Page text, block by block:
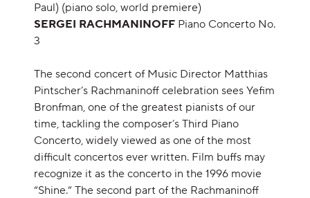
Paul) (piano solo, world premiere)
SERGEI RACHMANINOFF Piano Concerto No.
3
The second concert of Music Director Matthias
Pintscher’s Rachmaninoff celebration sees Yefim
Bronfman, one of the greatest pianists of our
time, tackling the composer’s Third Piano
Concerto, widely viewed as one of the most
difficult concertos ever written. Film buffs may
recognize it as the concerto in the 1996 movie
“Shine.” The second part of the Rachmaninoff